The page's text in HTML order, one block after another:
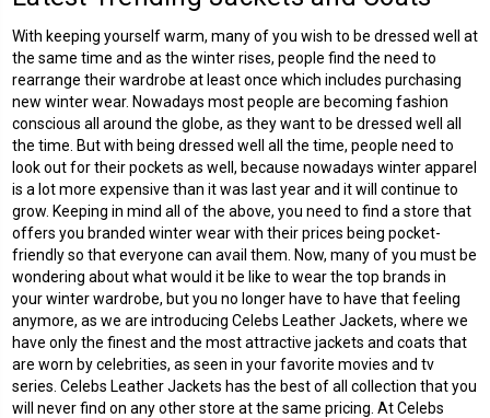
With keeping yourself warm, many of you wish to be dressed well at
the same time and as the winter rises, people find the need to
rearrange their wardrobe at least once which includes purchasing
new winter wear. Nowadays most people are becoming fashion
conscious all around the globe, as they want to be dressed well all
the time. But with being dressed well all the time, people need to
look out for their pockets as well, because nowadays winter apparel
is a lot more expensive than it was last year and it will continue to
grow. Keeping in mind all of the above, you need to find a store that
offers you branded winter wear with their prices being pocket-
friendly so that everyone can avail them. Now, many of you must be
wondering about what would it be like to wear the top brands in
your winter wardrobe, but you no longer have to have that feeling
anymore, as we are introducing Celebs Leather Jackets, where we
have only the finest and the most attractive jackets and coats that
are worn by celebrities, as seen in your favorite movies and tv
series. Celebs Leather Jackets has the best of all collection that you
will never find on any other store at the same pricing. At Celebs